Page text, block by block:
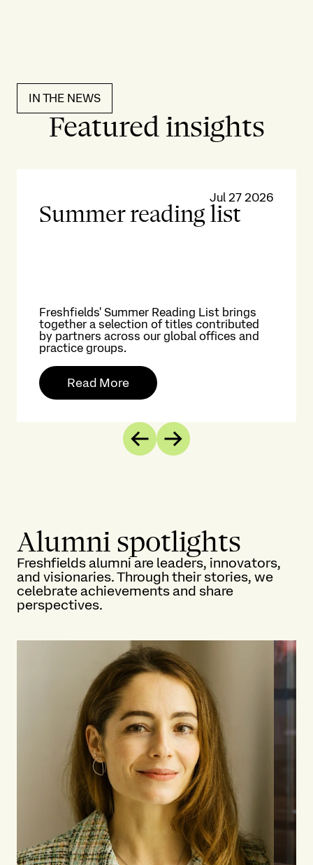
IN THE NEWS
Featured insights
Jul 27 2026
Summer reading list
Freshfields' Summer Reading List brings
together a selection of titles contributed
by partners across our global offices and
practice groups.
Read More
Previous
Next
Alumni spotlights
Freshfields alumni are leaders, innovators,
and visionaries. Through their stories, we
celebrate achievements and share
perspectives.